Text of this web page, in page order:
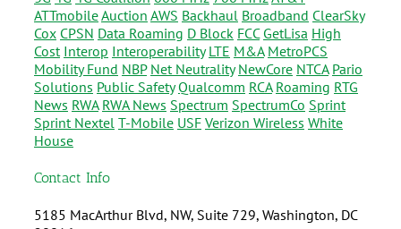
ATTmobileAuction AWS Backhaul Broadband ClearSky
Cox CPSN Data Roaming D Block FCC GetLisa High
Cost Interop Interoperability LTE M&A MetroPCS
Mobility Fund NBP Net Neutrality NewCore NTCA Pario
Solutions Public Safety Qualcomm RCA Roaming RTG
News RWA RWA News Spectrum SpectrumCo Sprint
Sprint Nextel T-Mobile USF Verizon Wireless White
House
Contact Info
5185 MacArthur Blvd, NW, Suite 729, Washington, DC